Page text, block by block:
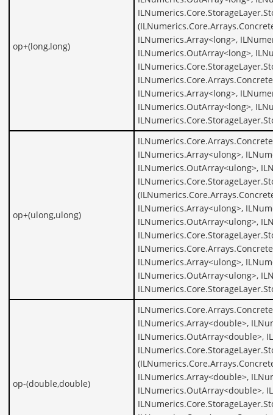
op+(long,long)
ILNumerics.Array<long>,
ILNumerics.OutArray<long>,
ILNumerics.Array<long>,
ILNumerics.OutArray<long>,
op+(ulong,ulong)
ILNumerics.Array<ulong>,
ILNumerics.OutArray<ulong>,
ILNumerics.Array<ulong>,
ILNumerics.OutArray<ulong>,
ILNumerics.Array<ulong>,
ILNumerics.OutArray<ulong>,
op-(double,double)
ILNumerics.Array<double>,
ILNumerics.OutArray<double>,
ILNumerics.Array<double>,
ILNumerics.OutArray<double>,